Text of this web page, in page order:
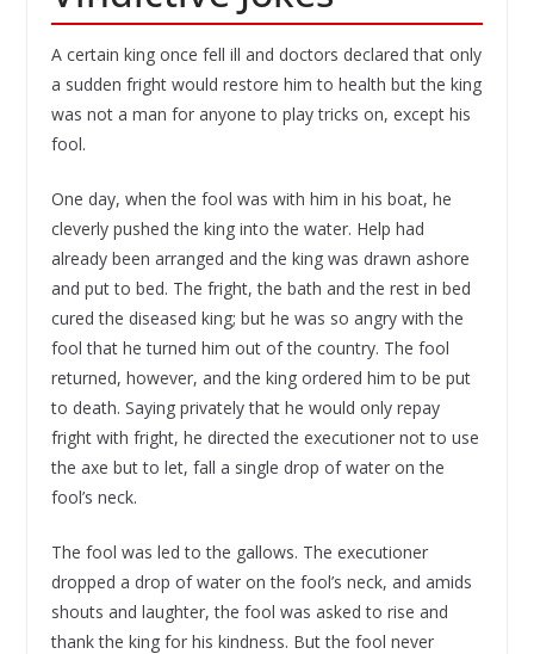
A certain king once fell ill and doctors declared that only
a sudden fright would restore him to health but the king
was not a man for anyone to play tricks on, except his
fool.
One day, when the fool was with him in his boat, he
cleverly pushed the king into the water. Help had
already been arranged and the king was drawn ashore
and put to bed. The fright, the bath and the rest in bed
cured the diseased king; but he was so angry with the
fool that he turned him out of the country. The fool
returned, however, and the king ordered him to be put
to death. Saying privately that he would only repay
fright with fright, he directed the executioner not to use
the axe but to let, fall a single drop of water on the
fool’s neck.
The fool was led to the gallows. The executioner
dropped a drop of water on the fool’s neck, and amids
shouts and laughter, the fool was asked to rise and
thank the king for his kindness. But the fool never